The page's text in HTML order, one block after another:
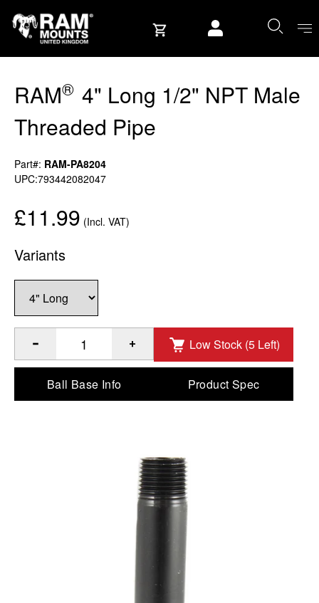
RAM® 4" Long 1/2" NPT Male
Threaded Pipe
Part#: RAM-PA8204
UPC:793442082047
£11.99 (Incl. VAT)
Variants
Quantity of RAM 4" Long 1/2" NPT Male Threaded Pipe to
Low Stock (5 Left)
Ball Base Info Product Spec